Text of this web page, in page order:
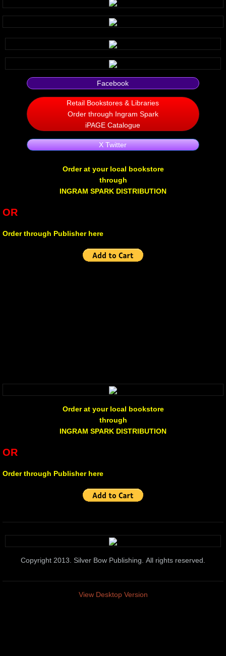
Android Exhibit
deVinck Editorials
Ordinary Moving
Penn Kemp
Jeevan Bhagwat
10 PAK - 2
Body on the Bima
The Last Number
urban creatures
Broken
Lying With Sunflowers
STAGES
10 PAK-3
10 PAK-4
Facebook
Retail Bookstores & Libraries
Order through Ingram Spark
iPAGE Catalogue
X Twitter
Order at your local bookstore
through
INGRAM SPARK DISTRIBUTION
OR
Order through Publisher here
Order at your local bookstore
through
INGRAM SPARK DISTRIBUTION
OR
Order through Publisher here
Copyright 2013. Silver Bow Publishing. All rights reserved.
View Desktop Version